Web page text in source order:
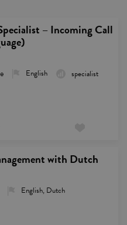
– Incoming Call
English
specialist
with Dutch
English, Dutch